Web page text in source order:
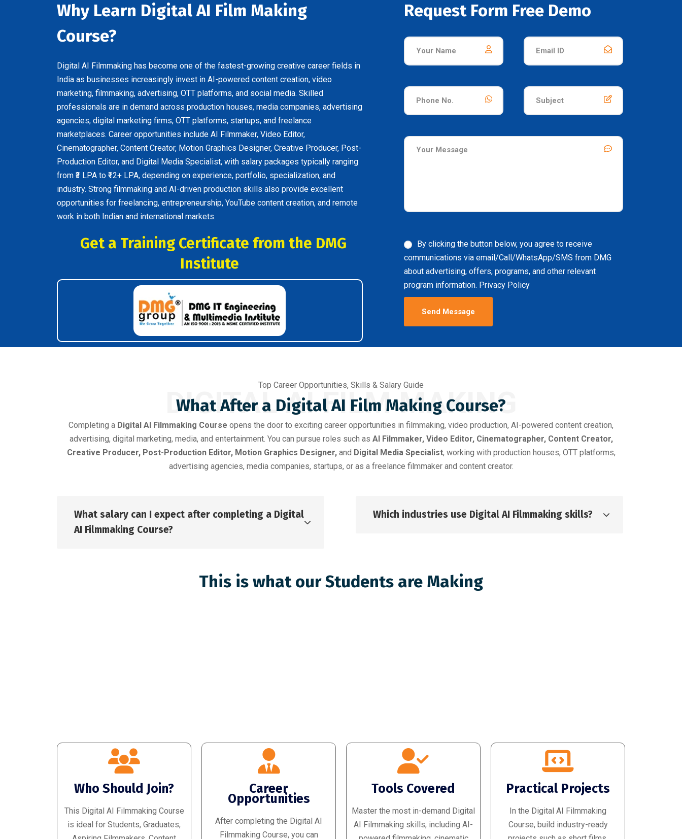
Why Learn Digital AI Film Making
Course?
Digital AI Filmmaking has become one of the fastest-growing creative career fields in
India as businesses increasingly invest in AI-powered content creation, video
marketing, filmmaking, advertising, OTT platforms, and social media. Skilled
professionals are in demand across production houses, media companies, advertising
agencies, digital marketing firms, OTT platforms, startups, and freelance
marketplaces. Career opportunities include AI Filmmaker, Video Editor,
Cinematographer, Content Creator, Motion Graphics Designer, Creative Producer, Post-
Production Editor, and Digital Media Specialist, with salary packages typically ranging
from ₹3 LPA to ₹12+ LPA, depending on experience, portfolio, specialization, and
industry. Strong filmmaking and AI-driven production skills also provide excellent
opportunities for freelancing, entrepreneurship, YouTube content creation, and remote
work in both Indian and international markets.
Get a Training Certificate from the DMG
Institute
Request Form Free Demo
By clicking the button below, you agree to receive
communications via email/Call/WhatsApp/SMS from DMG
about advertising, offers, programs, and other relevant
program information. Privacy Policy
DIGITAL AI FILM MAKING
Top Career Opportunities, Skills & Salary Guide
What After a Digital AI Film Making Course?
Completing a Digital AI Filmmaking Course opens the door to exciting career opportunities in filmmaking, video production, AI-powered content creation,
advertising, digital marketing, media, and entertainment. You can pursue roles such as AI Filmmaker, Video Editor, Cinematographer, Content Creator,
Creative Producer, Post-Production Editor, Motion Graphics Designer,and Digital Media Specialist, working with production houses, OTT platforms,
advertising agencies, media companies, startups, or as a freelance filmmaker and content creator.
What salary can I expect after completing a Digital
AI Filmmaking Course?
Which industries use Digital AI Filmmaking skills?
This is what our Students are Making
Who Should Join?
This Digital AI Filmmaking Course
is ideal for Students, Graduates,
Career
Opportunities
After completing the Digital AI
Filmmaking Course, you can
Tools Covered
Master the most in-demand Digital
AI Filmmaking skills, including AI-
Practical Projects
In the Digital AI Filmmaking
Course, build industry-ready